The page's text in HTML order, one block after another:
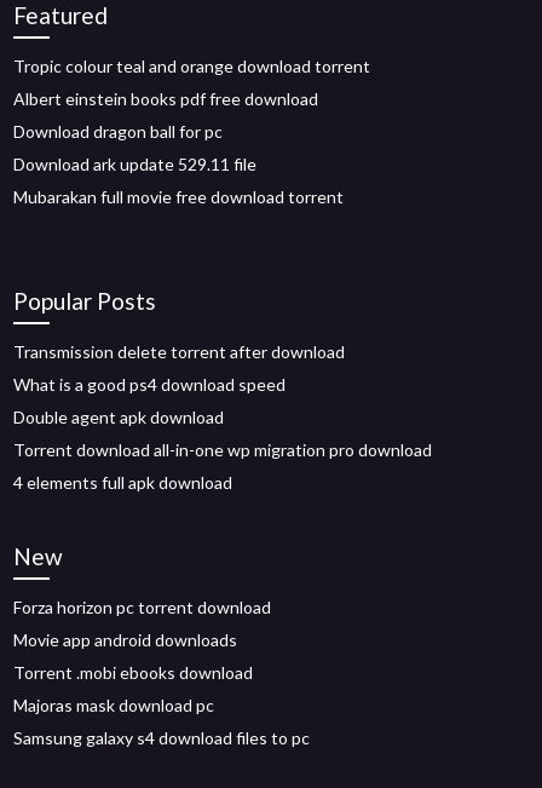
Featured
Tropic colour teal and orange download torrent
Albert einstein books pdf free download
Download dragon ball for pc
Download ark update 529.11 file
Mubarakan full movie free download torrent
Popular Posts
Transmission delete torrent after download
What is a good ps4 download speed
Double agent apk download
Torrent download all-in-one wp migration pro download
4 elements full apk download
New
Forza horizon pc torrent download
Movie app android downloads
Torrent .mobi ebooks download
Majoras mask download pc
Samsung galaxy s4 download files to pc